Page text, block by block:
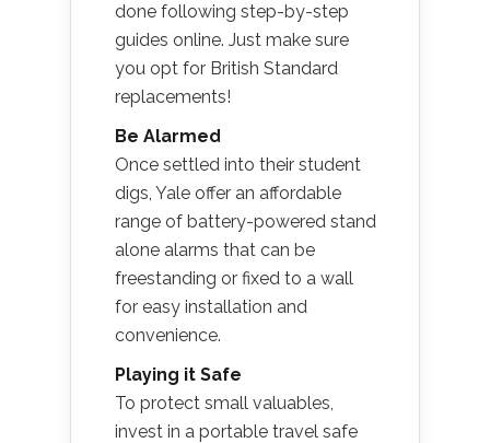
done following step-by-step
guides online. Just make sure
you opt for British Standard
replacements!
Be Alarmed
Once settled into their student
digs, Yale offer an affordable
range of battery-powered stand
alone alarms that can be
freestanding or fixed to a wall
for easy installation and
convenience.
Playing it Safe
To protect small valuables,
invest in a portable travel safe